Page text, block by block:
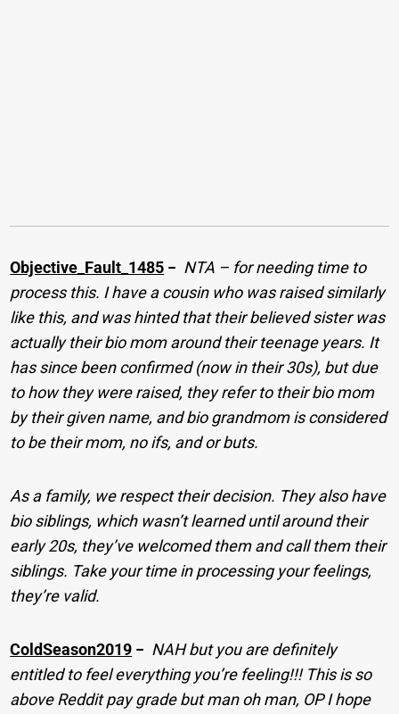
Objective_Fault_1485 − NTA – for needing time to
process this. I have a cousin who was raised similarly
like this, and was hinted that their believed sister was
actually their bio mom around their teenage years. It
has since been confirmed (now in their 30s), but due
to how they were raised, they refer to their bio mom
by their given name, and bio grandmom is considered
to be their mom, no ifs, and or buts.
As a family, we respect their decision. They also have
bio siblings, which wasn’t learned until around their
early 20s, they’ve welcomed them and call them their
siblings. Take your time in processing your feelings,
they’re valid.
ColdSeason2019 − NAH but you are definitely
entitled to feel everything you’re feeling!!! This is so
above Reddit pay grade but man oh man, OP I hope